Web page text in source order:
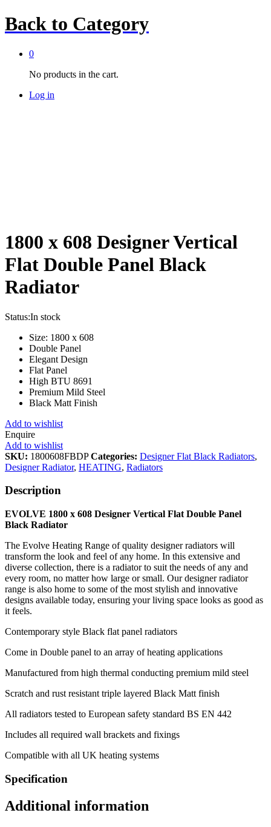
Back to Category
0
No products in the cart.
Log in
1800 x 608 Designer Vertical
Flat Double Panel Black
Radiator
Status:In stock
Size: 1800 x 608
Double Panel
Elegant Design
Flat Panel
High BTU 8691
Premium Mild Steel
Black Matt Finish
Add to wishlist
Enquire
Add to wishlist
SKU: 1800608FBDPCategories: Designer Flat Black Radiators,
Designer Radiator, HEATING, Radiators
Description
EVOLVE 1800 x 608 Designer Vertical Flat Double Panel
Black Radiator
The Evolve Heating Range of quality designer radiators will
transform the look and feel of any home. In this extensive and
diverse collection, there is a radiator to suit the needs of any and
every room, no matter how large or small. Our designer radiator
range is also home to some of the most stylish and innovative
designs available today, ensuring your living space looks as good as
it feels.
Contemporary style Black flat panel radiators
Come in Double panel to an array of heating applications
Manufactured from high thermal conducting premium mild steel
Scratch and rust resistant triple layered Black Matt finish
All radiators tested to European safety standard BS EN 442
Includes all required wall brackets and fixings
Compatible with all UK heating systems
Specification
Additional information